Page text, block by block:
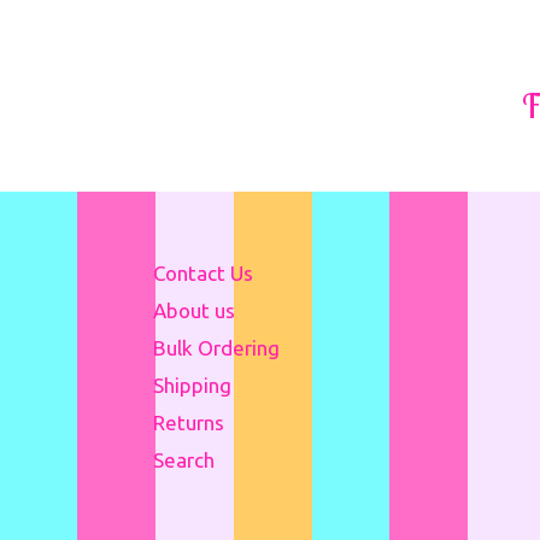
Contact Us
About us
Bulk Ordering
Shipping
Returns
Search